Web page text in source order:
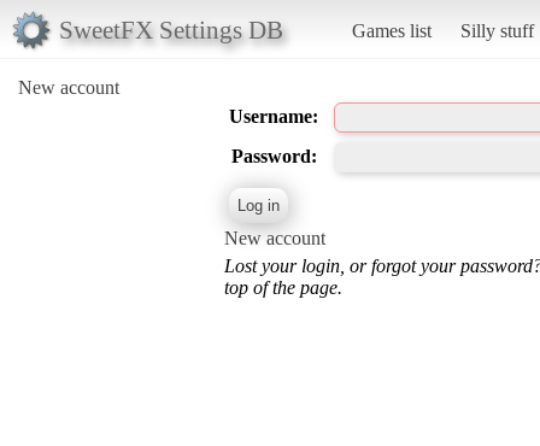
SweetFX Settings DB Games list Silly stuff
New account
Username:
Password:
New account
Lost your login, or forgot your
top of the page.